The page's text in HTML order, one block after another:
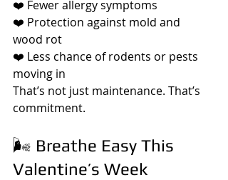
❤️ Fewer allergy symptoms
❤️ Protection against mold and
wood rot
❤️ Less chance of rodents or pests
moving in
That’s not just maintenance. That’s
commitment.
🌬️ Breathe Easy This
Valentine’s Week